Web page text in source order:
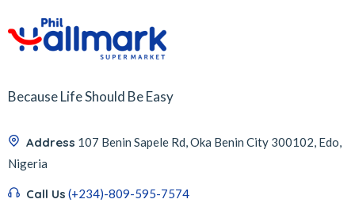
Because Life Should Be Easy
Address 107 Benin Sapele Rd, Oka Benin City 300102, Edo,
Nigeria
Call Us (+234)-809-595-7574